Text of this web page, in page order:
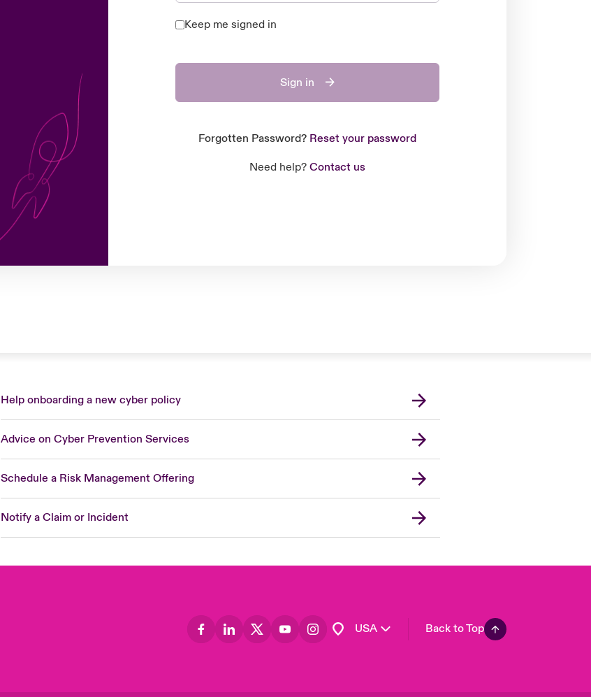
Keep me signed in
Sign in
Forgotten Password? Reset your password
Need help? Contact us
Help onboarding a new cyber policy
Advice on Cyber Prevention Services
Schedule a Risk Management Offering
Notify a Claim or Incident
USA
London Market
United Kingdom
Asia Pacific
Canada (English)
Canada (French)
Europe
France
Back to Top